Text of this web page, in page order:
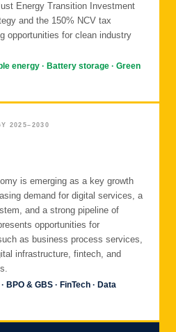
Energy Transition Investment
and the 150% NCV tax
opportunities for clean industry
energy · Battery storage · Green
2025–2030
is emerging as a key growth
demand for digital services, a
and a strong pipeline of
opportunities for
as business process services,
infrastructure, fintech, and
& GBS · FinTech · Data